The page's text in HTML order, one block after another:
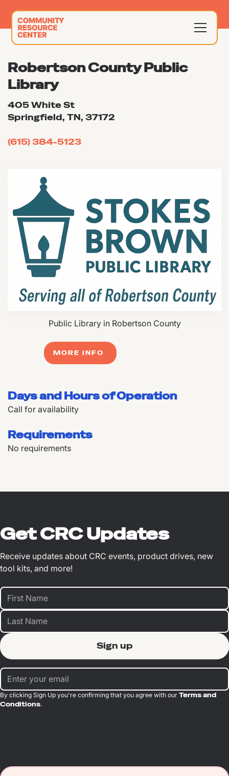
Robertson County Public
Library
405 White St
Springfield, TN, 37172
(615) 384-5123
Public Library in Robertson County
MORE INFO
Days and Hours of Operation
Call for availability
Requirements
No requirements
Get CRC Updates
Receive updates about CRC events, product drives, new
tool kits, and more!
By clicking Sign Up you're confirming that you agree with our Terms and
Conditions.